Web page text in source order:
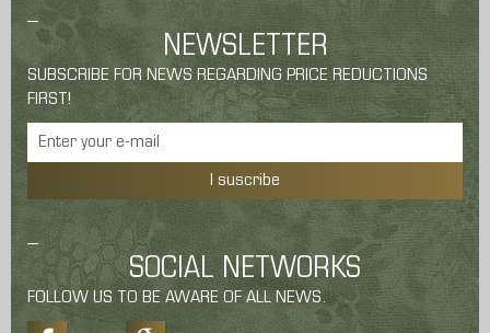
NEWSLETTER
SUBSCRIBE FOR NEWS REGARDING PRICE REDUCTIONS
FIRST!
I suscribe
SOCIAL NETWORKS
FOLLOW US TO BE AWARE OF ALL NEWS.